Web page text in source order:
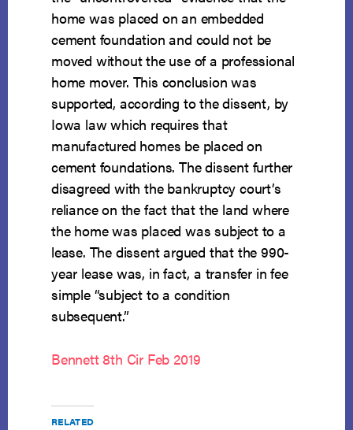
home was placed on an embedded
cement foundation and could not be
moved without the use of a professional
home mover. This conclusion was
supported, according to the dissent, by
Iowa law which requires that
manufactured homes be placed on
cement foundations. The dissent further
disagreed with the bankruptcy court’s
reliance on the fact that the land where
the home was placed was subject to a
lease. The dissent argued that the 990-
year lease was, in fact, a transfer in fee
simple “subject to a condition
subsequent.”
Bennett 8th Cir Feb 2019
RELATED